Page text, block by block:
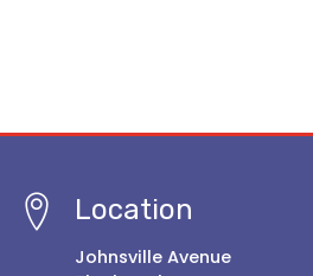
Location
Johnsville Avenue